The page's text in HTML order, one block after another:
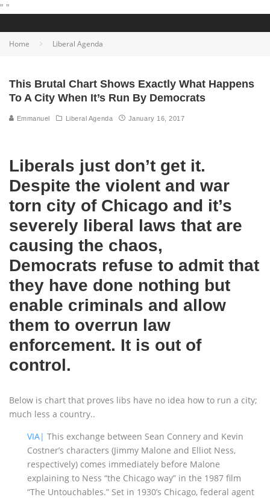
" "
Home Liberal Agenda
This Brutal Chart Shows Exactly What Happens
To A City When It’s Run By Democrats
Emmanuel Liberal Agenda January 16, 2017
Liberals just don’t get it.
Despite the violent and war
torn city of Chicago and it’s
severely liberal laws that are
causing the chaos,
Democrats refuse to admit that
they have done nothing but
enable criminals and allow
them to overrun law
enforcement. It is out of
control.
Below is chart that proves libs have no idea how to run a city;
much less a country..
VIA| This exchange between Sean Connery and Kevin
Costner’s characters (Jimmy Malone and Elliot Ness,
respectively) comes immediately before Malone
explaining to Ness “the Chicago way” in the 1987 film
“The Untouchables.” Set in 1930’s Chicago, federal agent